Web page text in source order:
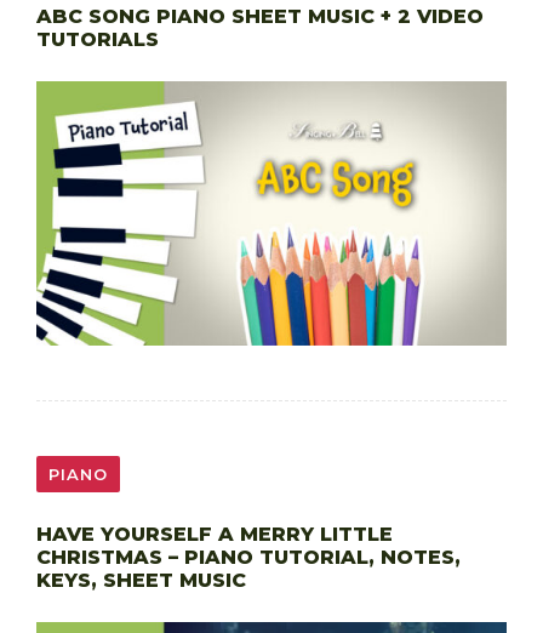
ABC SONG PIANO SHEET MUSIC + 2 VIDEO
TUTORIALS
PIANO
HAVE YOURSELF A MERRY LITTLE
CHRISTMAS – PIANO TUTORIAL, NOTES,
KEYS, SHEET MUSIC